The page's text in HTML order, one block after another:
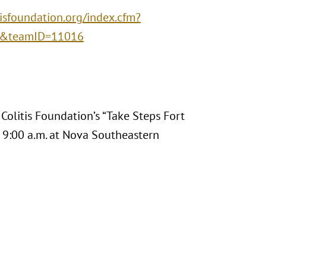
index.cfm?
Foundation’s “Take Steps Fort
a.m. at Nova Southeastern